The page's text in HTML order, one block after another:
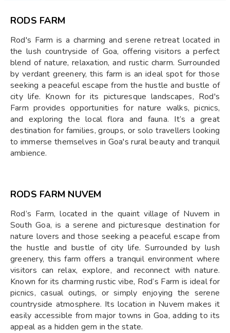
RODS FARM
Rod's Farm is a charming and serene retreat located in
the lush countryside of Goa, offering visitors a perfect
blend of nature, relaxation, and rustic charm. Surrounded
by verdant greenery, this farm is an ideal spot for those
seeking a peaceful escape from the hustle and bustle of
city life. Known for its picturesque landscapes, Rod's
Farm provides opportunities for nature walks, picnics,
and exploring the local flora and fauna. It’s a great
destination for families, groups, or solo travellers looking
to immerse themselves in Goa's rural beauty and tranquil
ambience.
RODS FARM NUVEM
Rod’s Farm, located in the quaint village of Nuvem in
South Goa, is a serene and picturesque destination for
nature lovers and those seeking a peaceful escape from
the hustle and bustle of city life. Surrounded by lush
greenery, this farm offers a tranquil environment where
visitors can relax, explore, and reconnect with nature.
Known for its charming rustic vibe, Rod’s Farm is ideal for
picnics, casual outings, or simply enjoying the serene
countryside atmosphere. Its location in Nuvem makes it
easily accessible from major towns in Goa, adding to its
appeal as a hidden gem in the state.